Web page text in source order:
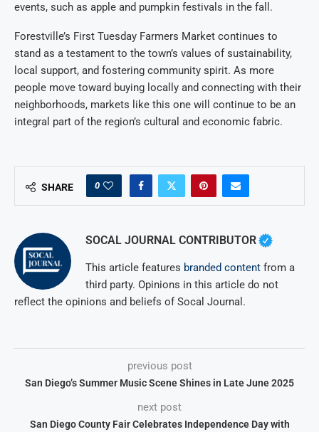
events, such as apple and pumpkin festivals in the fall.
Forestville’s First Tuesday Farmers Market continues to
stand as a testament to the town’s values of sustainability,
local support, and fostering community spirit. As more
people move toward buying locally and connecting with their
neighborhoods, markets like this one will continue to be an
integral part of the region’s cultural and economic fabric.
SHARE 0
SOCAL JOURNAL CONTRIBUTOR
This article features branded content from a
third party. Opinions in this article do not
reflect the opinions and beliefs of Socal Journal.
previous post
San Diego’s Summer Music Scene Shines in Late June 2025
next post
San Diego County Fair Celebrates Independence Day with